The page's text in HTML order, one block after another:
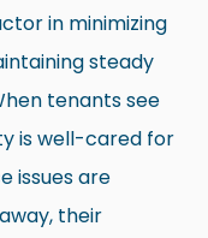
in minimizing
steady
tenants see
is well-cared for
issues are
their